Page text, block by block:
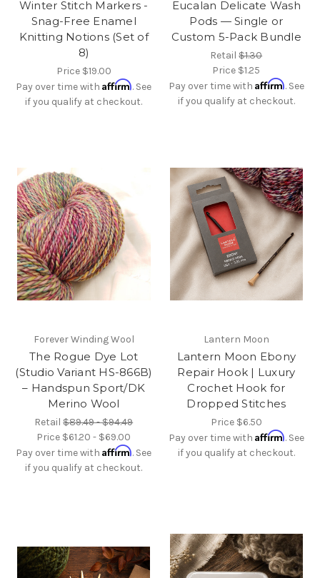
Winter Stitch Markers -
Snag-Free Enamel
Knitting Notions (Set of
8)
Price $19.00
Pay over time withAffirm. See
if you qualify at checkout.
Eucalan Delicate Wash
Pods — Single or
Custom 5-Pack Bundle
Retail$1.30
Price $1.25
Pay over time with Affirm. See
if you qualify at checkout.
Forever Winding Wool
The Rogue Dye Lot
(Studio Variant HS-866B)
– Handspun Sport/DK
Merino Wool
Retail$89.49 - $94.49
Price $61.20 - $69.00
Pay over time withAffirm. See
if you qualify at checkout.
Lantern Moon
Lantern Moon Ebony
Repair Hook | Luxury
Crochet Hook for
Dropped Stitches
Price $6.50
Pay over time with Affirm. See
if you qualify at checkout.